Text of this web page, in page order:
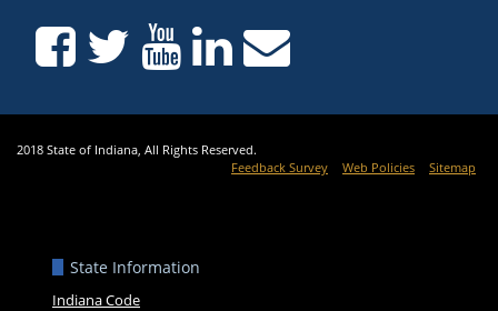
2018 State of Indiana, All Rights Reserved.
Feedback Survey
Web Policies Sitemap
State Information
Indiana Code